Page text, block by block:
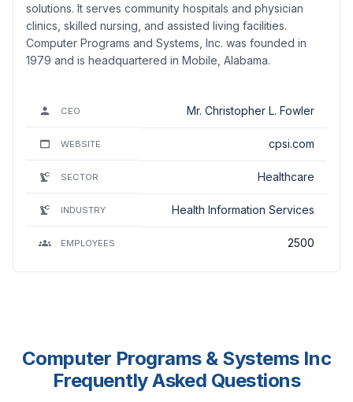
solutions. It serves community hospitals and physician
clinics, skilled nursing, and assisted living facilities.
Computer Programs and Systems, Inc. was founded in
1979 and is headquartered in Mobile, Alabama.
CEO Mr. Christopher L. Fowler
WEBSITE cpsi.com
SECTOR Healthcare
INDUSTRY Health Information Services
EMPLOYEES 2500
Computer Programs & Systems Inc
Frequently Asked Questions